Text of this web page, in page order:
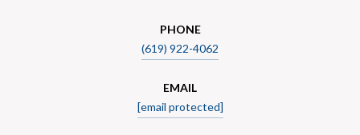
PHONE
(619) 922-4062
EMAIL
[email protected]